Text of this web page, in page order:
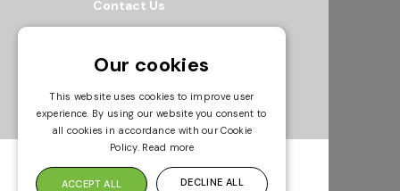
Contact Us
12b Exeter Way, Theale Commercial
0118 941 5511
info@bowak.co.uk
Opening Times
Our cookies
This website uses cookies to improve user
experience. By using our website you consent to
all cookies in accordance with our Cookie
Policy. Read more
ACCEPT ALL DECLINE ALL